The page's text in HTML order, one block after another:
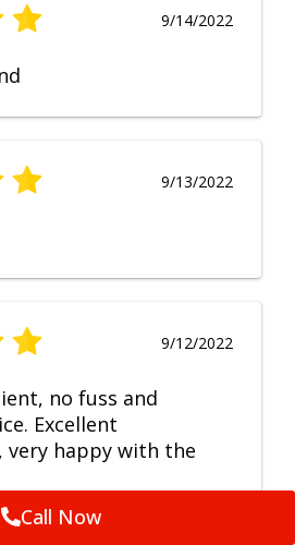
9/14/2022
9/13/2022
9/12/2022
no fuss and
Excellent
very happy with the
Call Now